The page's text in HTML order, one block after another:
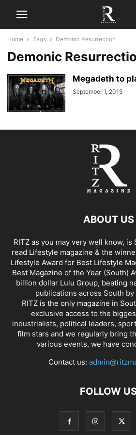
Home Tags Demonic Resurrection
Demonic
Megadeth to
September 1, 2015
ABOUT US
RITZ as you may very well know, is
read Lifestyle magazine & the
Lifestyle Award for Best Lifestyle
Best Magazine of the Year (South)
billion dollar Lulu Group, beating
publications across South
RITZ is the only magazine in
exclusive access to the
industrialists, political leaders,
film stars and we regularly bring
various events, we have
Contact us:
FOLLOW